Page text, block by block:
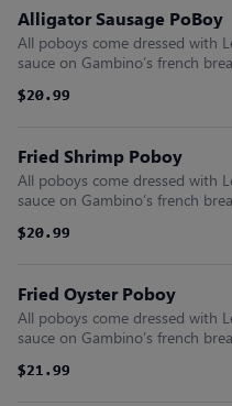
Alligator Sausage PoBoy
All poboys come dressed with
sauce on Gambino’s french
$20.99
$20.99
Fried Shrimp Poboy
All poboys come dressed with
sauce on Gambino’s french
$20.99
$20.99
Fried Oyster Poboy
All poboys come dressed with
sauce on Gambino’s french
$21.99
$21.99